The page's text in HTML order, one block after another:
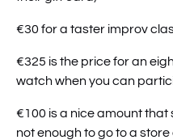
€30 for a taster improv
€325 is the price for an
watch when you can
€100 is a nice amount that
not enough to go to a